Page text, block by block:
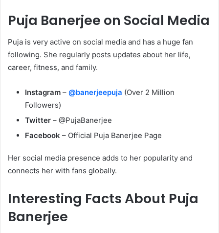
Puja Banerjee on Social Media
Puja is very active on social media and has a huge fan
following. She regularly posts updates about her life,
career, fitness, and family.
Instagram – @banerjeepuja (Over 2 Million
Followers)
Twitter – @PujaBanerjee
Facebook – Official Puja Banerjee Page
Her social media presence adds to her popularity and
connects her with fans globally.
Interesting Facts About Puja
Banerjee